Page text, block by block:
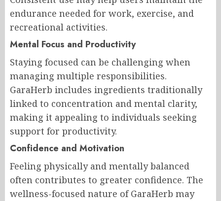
endurance needed for work, exercise, and
recreational activities.
Mental Focus and Productivity
Staying focused can be challenging when
managing multiple responsibilities.
GaraHerb includes ingredients traditionally
linked to concentration and mental clarity,
making it appealing to individuals seeking
support for productivity.
Confidence and Motivation
Feeling physically and mentally balanced
often contributes to greater confidence. The
wellness-focused nature of GaraHerb may